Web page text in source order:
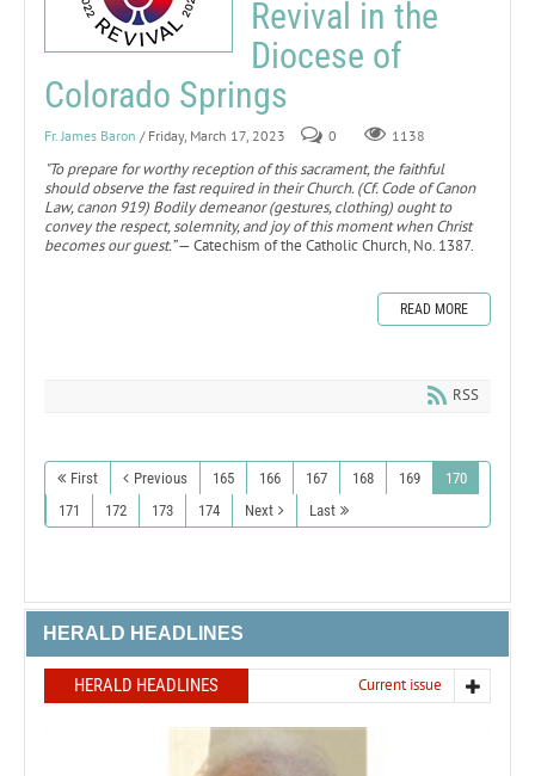
Revival in the
Diocese of
Colorado Springs
Fr. James Baron / Friday, March 17, 2023 0 1138
"To prepare for worthy reception of this sacrament, the faithful
should observe the fast required in their Church. (Cf. Code of Canon
Law, canon 919) Bodily demeanor (gestures, clothing) ought to
convey the respect, solemnity, and joy of this moment when Christ
becomes our guest.”— Catechism of the Catholic Church, No. 1387.
READ MORE
RSS
First Previous 165 166 167 168 169
170
171
172 173 174 Next Last
HERALD HEADLINES
HERALD HEADLINES Current issue